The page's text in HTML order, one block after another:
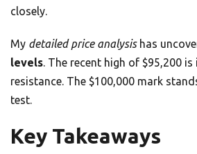
closely.
My detailed price analysishas
levels. The recent high of $95,200
resistance. The $100,000 mark
test.
Key Takeaways